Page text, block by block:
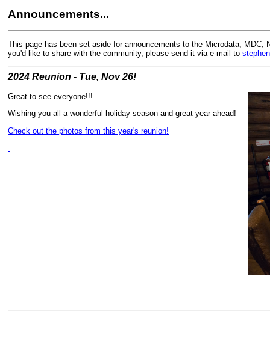
Announcements...
This page has been set aside for announcements to the Microdata,
you'd like to share with the community, please send it via e-mail to
2024 Reunion - Tue, Nov 26!
Great to see everyone!!!
Wishing you all a wonderful holiday season and great year ahead!
Check out the photos from this year's reunion!